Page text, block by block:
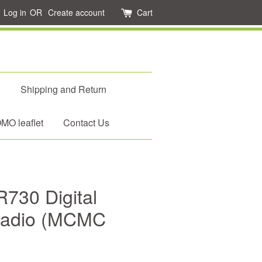
Log in OR Create account Cart
Shipping and Return
leaflet Contact Us
Digital
(MCMC